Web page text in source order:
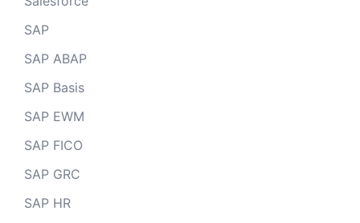
SAP
SAP ABAP
SAP Basis
SAP EWM
SAP FICO
SAP GRC
SAP HR